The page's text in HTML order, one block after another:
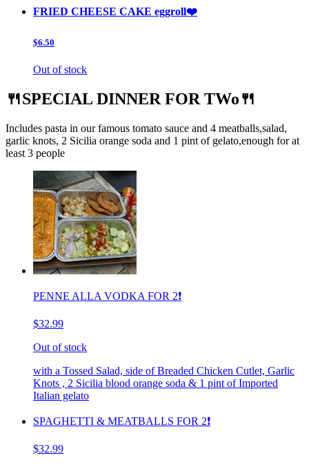
FRIED CHEESE CAKE eggroll❤️
$6.50
Out of stock
🍴SPECIAL DINNER FOR TWo🍴
Includes pasta in our famous tomato sauce and 4 meatballs,salad,
garlic knots, 2 Sicilia orange soda and 1 pint of gelato,enough for at
least 3 people
PENNE ALLA VODKA FOR 2❗️
$32.99
Out of stock
with a Tossed Salad, side of Breaded Chicken Cutlet, Garlic
Knots , 2 Sicilia blood orange soda & 1 pint of Imported
Italian gelato
SPAGHETTI & MEATBALLS FOR 2❗️
$32.99